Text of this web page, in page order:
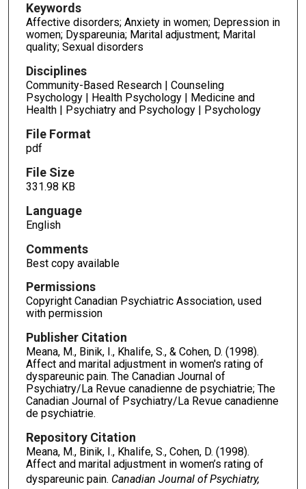
Keywords
Affective disorders; Anxiety in women; Depression in
women; Dyspareunia; Marital adjustment; Marital
quality; Sexual disorders
Disciplines
Community-Based Research | Counseling
Psychology | Health Psychology | Medicine and
Health | Psychiatry and Psychology | Psychology
File Format
pdf
File Size
331.98 KB
Language
English
Comments
Best copy available
Permissions
Copyright Canadian Psychiatric Association, used
with permission
Publisher Citation
Meana, M., Binik, I., Khalife, S., & Cohen, D. (1998).
Affect and marital adjustment in women's rating of
dyspareunic pain. The Canadian Journal of
Psychiatry/La Revue canadienne de psychiatrie; The
Canadian Journal of Psychiatry/La Revue canadienne
de psychiatrie.
Repository Citation
Meana, M., Binik, I., Khalife, S., Cohen, D. (1998).
Affect and marital adjustment in women’s rating of
dyspareunic pain. Canadian Journal of Psychiatry,